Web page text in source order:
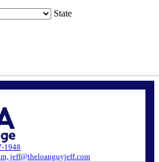
State
1948
jeff@theloanguyjeff.com